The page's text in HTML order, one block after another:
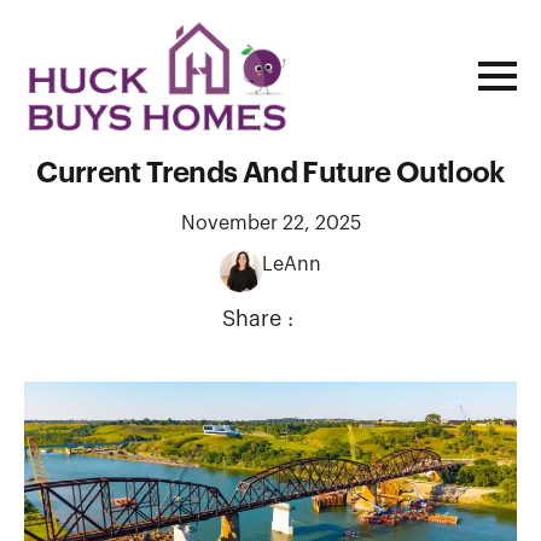
Missouri Housing Market Insights:
Current Trends And Future Outlook
November 22, 2025
LeAnn
Share :